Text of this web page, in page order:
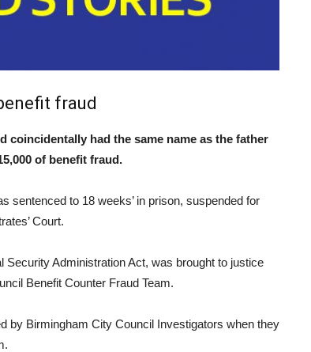
fraud
coincidentally had the same name as the father
of benefit fraud.
sentenced to 18 weeks’ in prison, suspended for
Court.
Administration Act, was brought to justice
Benefit Counter Fraud Team.
by Birmingham City Council Investigators when they